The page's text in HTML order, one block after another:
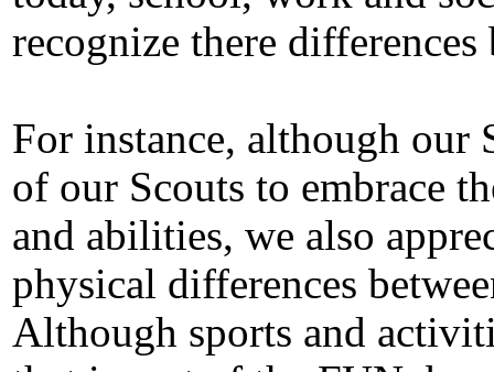
recognize there differences
For instance, although our
of our Scouts to embrace
and abilities, we also
physical differences
Although sports and